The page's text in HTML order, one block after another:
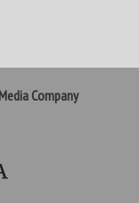
Company